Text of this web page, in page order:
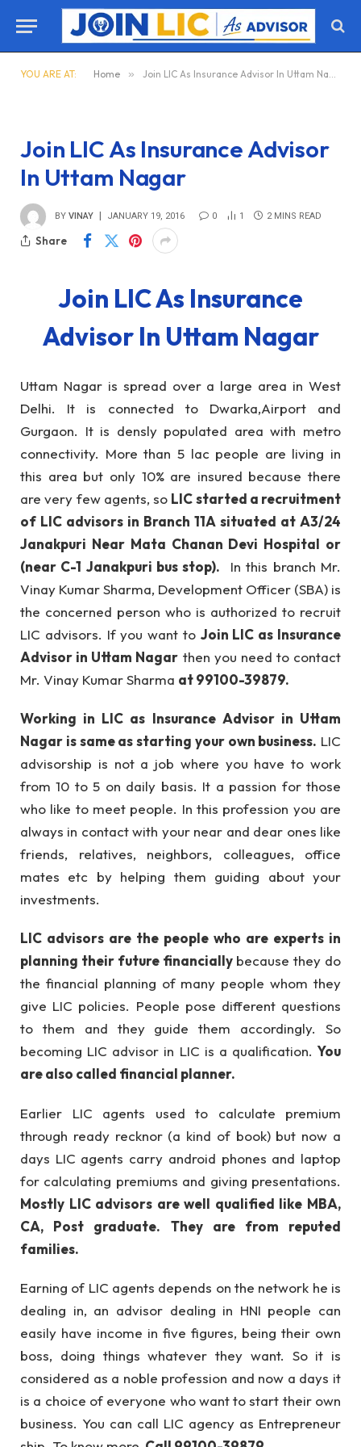
YOU ARE AT: Home » Join LIC As Insurance Advisor In Uttam Nagar
Join LIC As Insurance Advisor
In Uttam Nagar
BY VINAY JANUARY 19, 2016 0 1 2 MINS READ
Share
Join LIC As Insurance
Advisor In Uttam Nagar
Uttam Nagar is spread over a large area in West
Delhi. It is connected to Dwarka,Airport and
Gurgaon. It is densly populated area with metro
connectivity. More than 5 lac people are living in
this area but only 10% are insured because there
are very few agents, so LIC started a recruitment
of LIC advisors in Branch 11A situated at A3/24
Janakpuri Near Mata Chanan Devi Hospital or
(near C-1 Janakpuri bus stop). In this branch Mr.
Vinay Kumar Sharma, Development Officer (SBA) is
the concerned person who is authorized to recruit
LIC advisors. If you want to Join LIC as Insurance
Advisor in Uttam Nagar then you need to contact
Mr. Vinay Kumar Sharma at 99100-39879.
Working in LIC as Insurance Advisor in Uttam
Nagar is same as starting your own business. LIC
advisorship is not a job where you have to work
from 10 to 5 on daily basis. It a passion for those
who like to meet people. In this profession you are
always in contact with your near and dear ones like
friends, relatives, neighbors, colleagues, office
mates etc by helping them guiding about your
investments.
LIC advisors are the people who are experts in
planning their future financiallybecause they do
the financial planning of many people whom they
give LIC policies. People pose different questions
to them and they guide them accordingly. So
becoming LIC advisor in LIC is a qualification. You
are also called financial planner.
Earlier LIC agents used to calculate premium
through ready recknor (a kind of book) but now a
days LIC agents carry android phones and laptop
for calculating premiums and giving presentations.
Mostly LIC advisors are well qualified like MBA,
CA, Post graduate. They are from reputed
families.
Earning of LIC agents depends on the network he is
dealing in, an advisor dealing in HNI people can
easily have income in five figures, being their own
boss, doing things whatever they want. So it is
considered as a noble profession and now a days it
is a choice of everyone who want to start their own
business. You can call LIC agency as Entrepreneur